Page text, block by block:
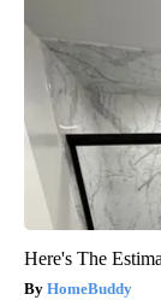
Here's The
HomeBuddy